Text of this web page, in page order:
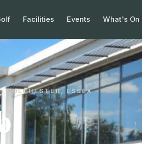
Facilities Events What's On
COLCHESTER, ESSEX